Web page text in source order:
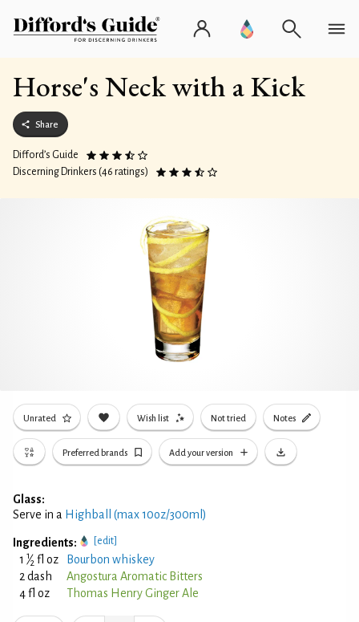
Horse's Neck with a Kick
Share
Difford’s Guide
Discerning Drinkers (46 ratings)
Unrated Wish list Not tried Notes
Preferred brands Add your version
Glass:
Serve in a Highball (max 10oz/300ml)
Ingredients: [edit]
1 1⁄2 fl oz
Bourbon whiskey
2 dash
Angostura Aromatic Bitters
4 fl oz
Thomas Henry Ginger Ale